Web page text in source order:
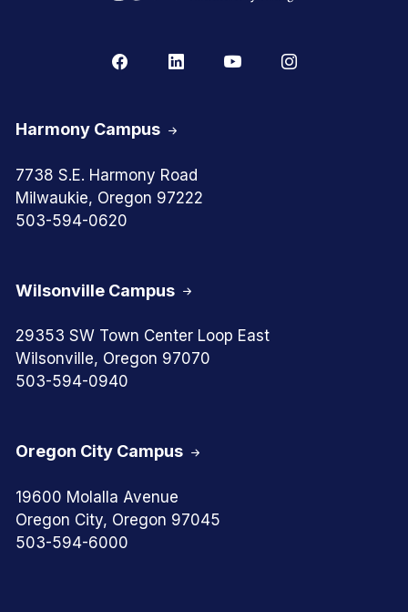
Oregon City Campus
19600 Molalla Avenue
Oregon City, Oregon 97045
503-594-6000
Harmony Campus
7738 S.E. Harmony Road
Milwaukie, Oregon 97222
503-594-0620
Wilsonville Campus
29353 SW Town Center Loop East
Wilsonville, Oregon 97070
503-594-0940